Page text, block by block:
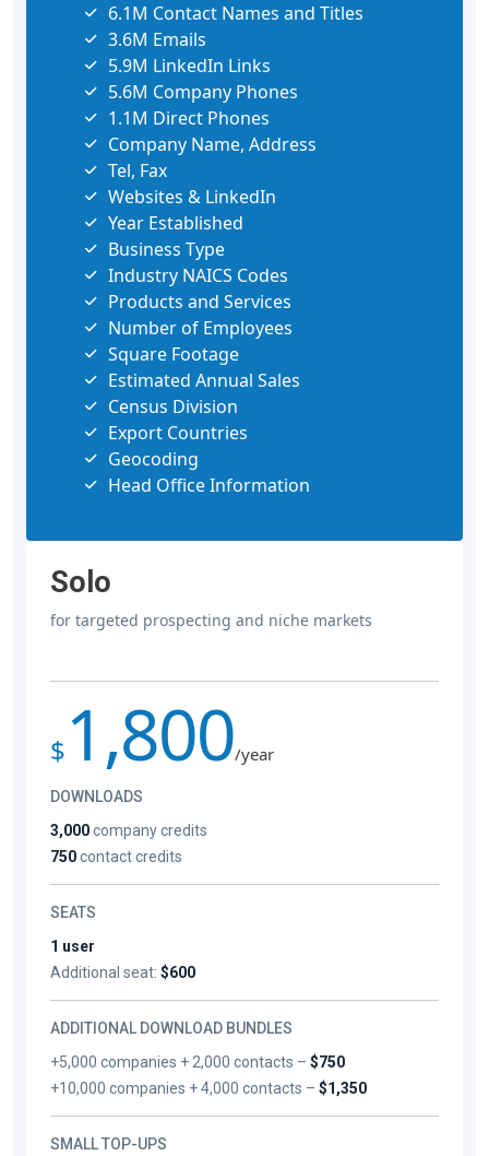
6.1M Contact Names and Titles
3.6M Emails
5.9M LinkedIn Links
5.6M Company Phones
1.1M Direct Phones
Company Name, Address
Tel, Fax
Websites & LinkedIn
Year Established
Business Type
Industry NAICS Codes
Products and Services
Number of Employees
Square Footage
Estimated Annual Sales
Census Division
Export Countries
Geocoding
Head Office Information
Solo
for targeted prospecting and niche markets
$ 1,800/year
DOWNLOADS
3,000company credits
750contact credits
SEATS
1 user
Additional seat: $600
ADDITIONAL DOWNLOAD BUNDLES
+5,000 companies + 2,000 contacts –$750
+10,000 companies + 4,000 contacts –$1,350
SMALL TOP-UPS